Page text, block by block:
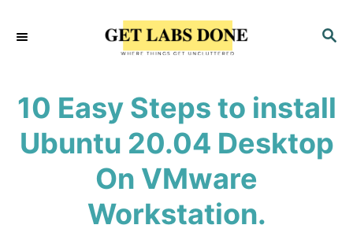
S
10 Easy Steps to install
Ubuntu 20.04 Desktop
On VMware
Workstation.